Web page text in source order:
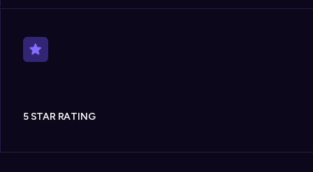
5 STAR RATING